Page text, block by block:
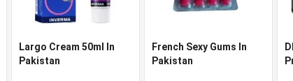
Largo Cream 50ml In
Pakistan
French Sexy Gums In
Pakistan